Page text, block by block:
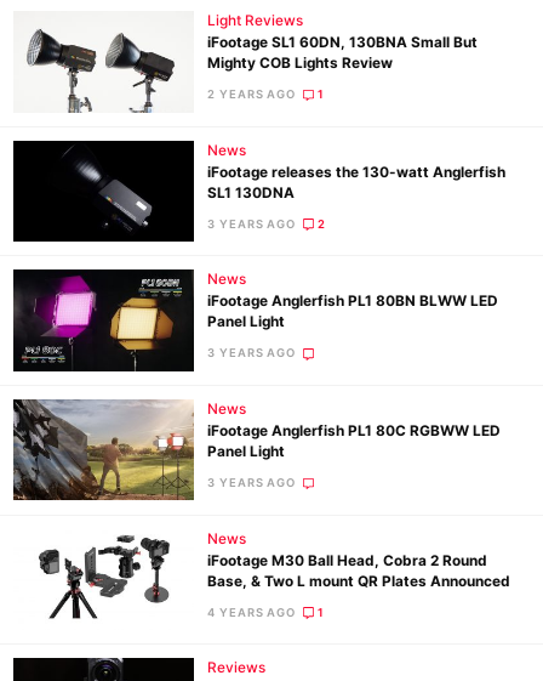
Light Reviews
iFootage SL1 60DN, 130BNA Small But
Mighty COB Lights Review
2 YEARS AGO 1
News
iFootage releases the 130-watt Anglerfish
SL1 130DNA
3 YEARS AGO 2
News
iFootage Anglerfish PL1 80BN BLWW LED
Panel Light
3 YEARS AGO
News
iFootage Anglerfish PL1 80C RGBWW LED
Panel Light
3 YEARS AGO
News
iFootage M30 Ball Head, Cobra 2 Round
Base, & Two L mount QR Plates Announced
4 YEARS AGO 1
Reviews